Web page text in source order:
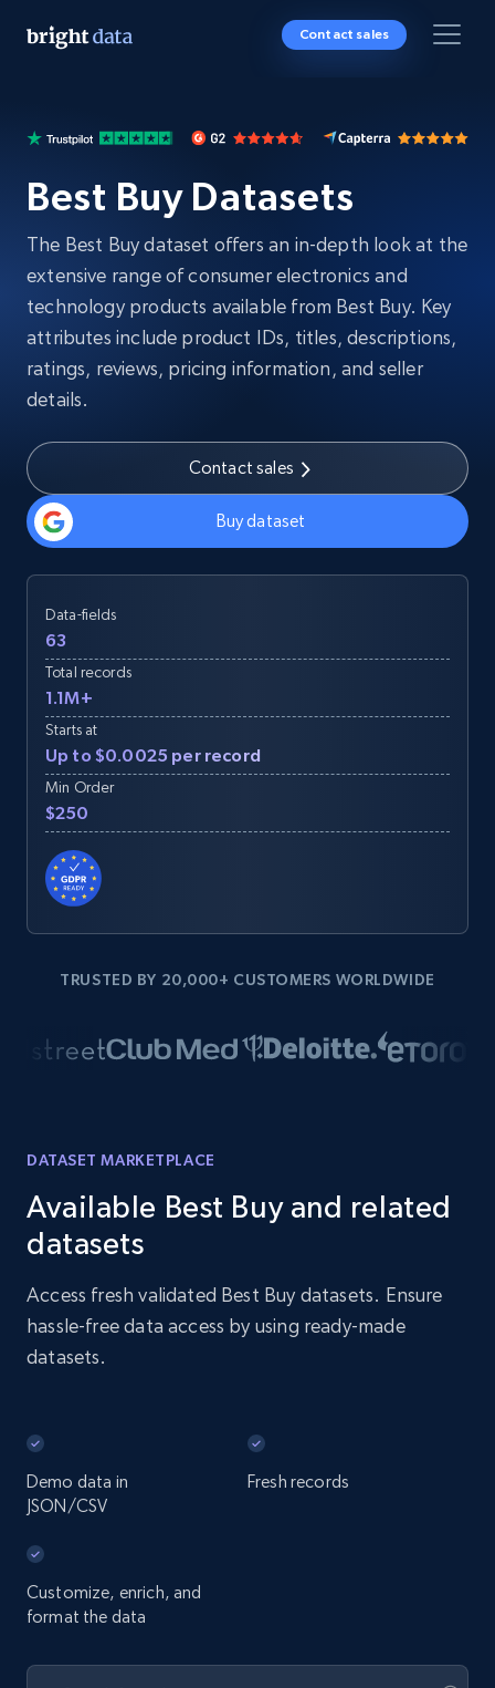
Contact sales
Best Buy Datasets
The Best Buy dataset offers an in-depth look at the
extensive range of consumer electronics and
technology products available from Best Buy. Key
attributes include product IDs, titles, descriptions,
ratings, reviews, pricing information, and seller
details.
Contact sales
Buy dataset
Data-fields
63
Total records
1.1M+
Starts at
Up to $0.0025 per record
Min Order
$250
TRUSTED BY 20,000+ CUSTOMERS WORLDWIDE
DATASET MARKETPLACE
Available Best Buy and related
datasets
Access fresh validated Best Buy datasets. Ensure
hassle-free data access by using ready-made
datasets.
Demo data in
JSON/CSV
Fresh records
Customize, enrich, and
format the data